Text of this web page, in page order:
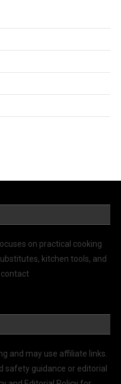
on practical cooking
kitchen tools, and
contact
and may use affiliate links.
safety guidance or editorial